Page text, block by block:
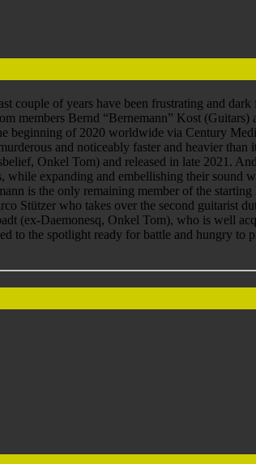
of years have been frustrating and dark
members Bernd “Bernemann” Kost
beginning of 2020 worldwide via Century
and noticeably faster and heavier than
Onkel Tom) and released in late 2021.
expanding and embellishing their sound
is the only remaining member of the
Stützer who takes over the second guitarist
(ex-Daemonesq, Onkel Tom), who is well
to the spotlight ready for battle and hungry to